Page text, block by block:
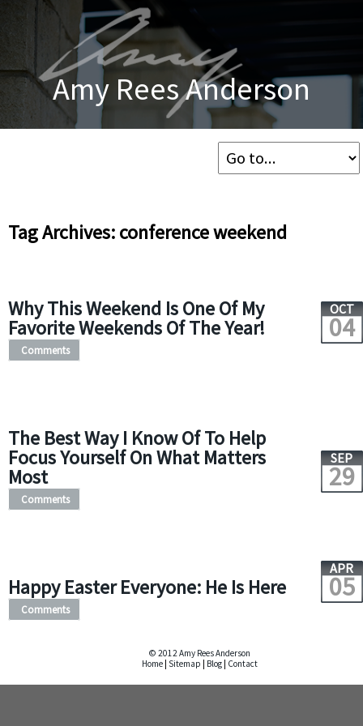
Amy Rees Anderson
Tag Archives: conference weekend
Why This Weekend Is One Of My
Favorite Weekends Of The Year!
OCT
04
Comments
The Best Way I Know Of To Help
Focus Yourself On What Matters
Most
SEP
29
Comments
Happy Easter Everyone: He Is Here
APR
05
Comments
© 2012 Amy Rees Anderson
Home Sitemap Blog Contact